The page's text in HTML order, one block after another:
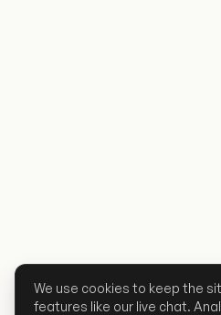
We use cookies to keep the
features like our live chat.